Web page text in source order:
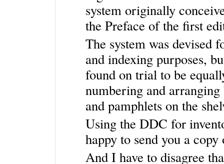
system originally
the Preface of the first
The system was devised
and indexing purposes,
found on trial to be
numbering and arranging
and pamphlets on the
Using the DDC for
happy to send you a copy
And I have to disagree